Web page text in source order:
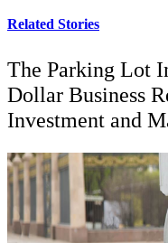
Related Stories
The Parking Lot
Dollar Business
Investment and